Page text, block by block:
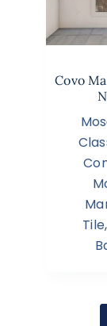
Covo
Tile,